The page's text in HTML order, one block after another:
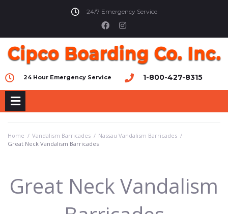
24/7 Emergency Service
24 Hour Emergency Service 1-800-427-8315
Home / Vandalism Barricades / Nassau Vandalism Barricades /
Great Neck Vandalism Barricades
Great Neck Vandalism